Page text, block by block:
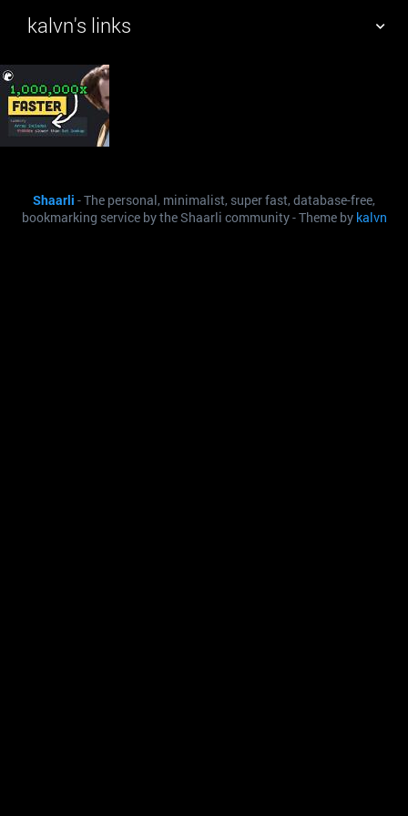
kalvn's links
TAG CLOUD
DAILY
Shaarli - The personal, minimalist, super fast, database-free,
bookmarking service by the Shaarli community - Theme by kalvn